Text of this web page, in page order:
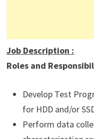
Job Description :
Roles and
Develop Test
for HDD and/or
Perform data